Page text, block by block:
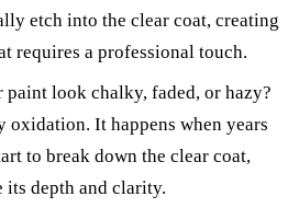
etch into the clear coat, creating
requires a professional touch.
paint look chalky, faded, or hazy?
oxidation. It happens when years
to break down the clear coat,
depth and clarity.